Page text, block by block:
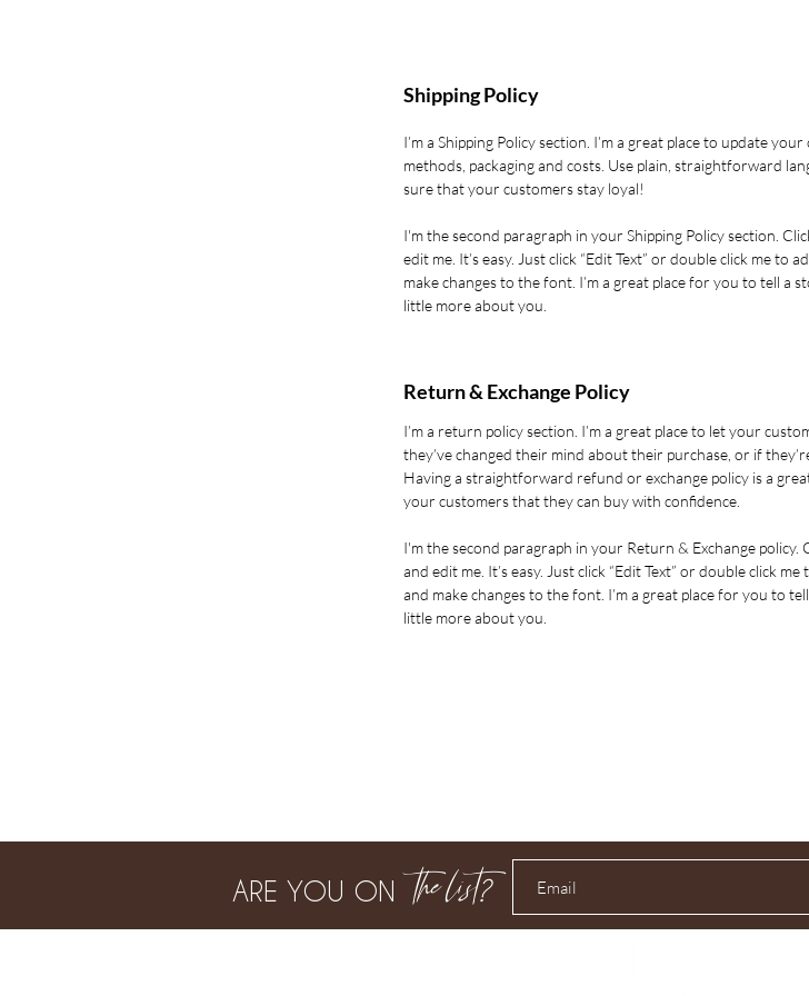
Shipping Policy
I’m a Shipping Policy section. I’m a great place to update
methods, packaging and costs. Use plain, straightforward
sure that your customers stay loyal!
I'm the second paragraph in your Shipping Policy section.
edit me. It’s easy. Just click “Edit Text” or double click me to
make changes to the font. I’m a great place for you to tell a
little more about you.
Return & Exchange Policy
I’m a return policy section. I’m a great place to let your
they’ve changed their mind about their purchase, or if
Having a straightforward refund or exchange policy is a
your customers that they can buy with confidence.
I'm the second paragraph in your Return & Exchange
and edit me. It’s easy. Just click “Edit Text” or double click
and make changes to the font. I’m a great place for you to
little more about you.
ARE YOU ON the list?